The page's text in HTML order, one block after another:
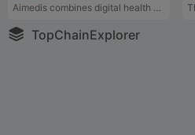
Aimedis combines digital health applications with #DeSci, #AI, #WEB3, &amp; #BLOCKCHAIN technology to build the world’s first healthcare Metaverse – Aimedis Avalon.
TopChainExplorer